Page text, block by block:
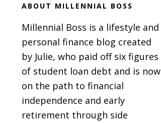
ABOUT MILLENNIAL BOSS
Millennial Boss is a lifestyle and
personal finance blog created
by Julie, who paid off six figures
of student loan debt and is now
on the path to financial
independence and early
retirement through side